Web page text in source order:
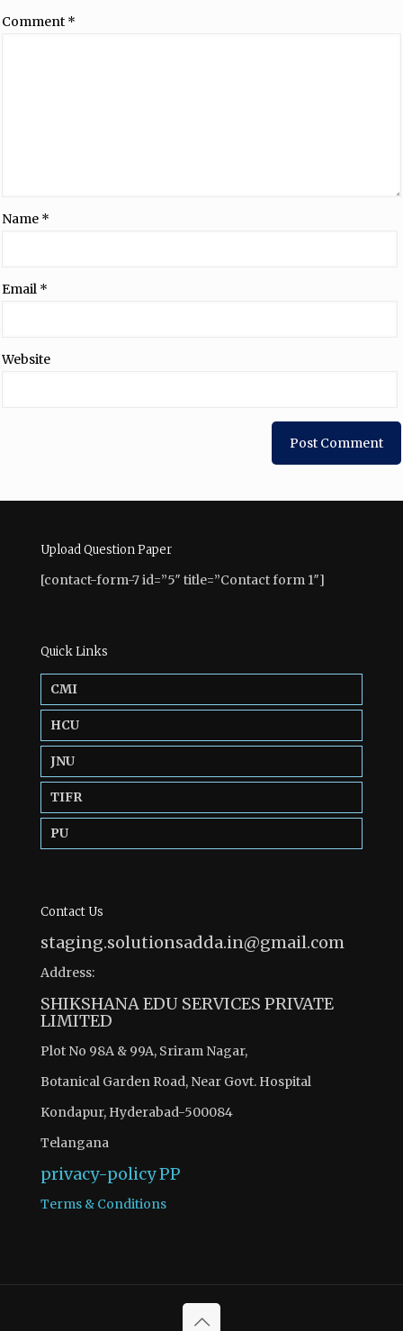
Comment *
Name *
Email *
Website
Upload Question Paper
[contact-form-7 id=”5″ title=”Contact form 1″]
Quick Links
CMI
HCU
JNU
TIFR
PU
Contact Us
staging.solutionsadda.in@gmail.com
Address:
SHIKSHANA EDU SERVICES PRIVATE
LIMITED
Plot No 98A & 99A, Sriram Nagar,
Botanical Garden Road, Near Govt. Hospital
Kondapur, Hyderabad-500084
Telangana
privacy-policyPP
Terms & Conditions